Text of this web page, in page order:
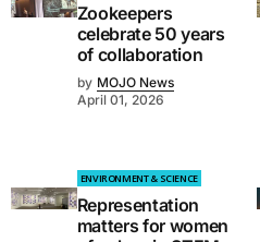
Zookeepers
celebrate 50 years
of collaboration
by MOJO News
April 01, 2026
ENVIRONMENT & SCIENCE
Representation
matters for women